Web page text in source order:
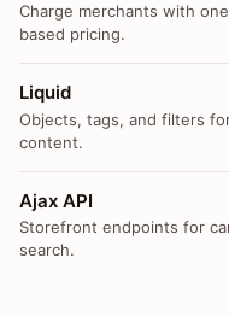
Charge merchants with
based pricing.
Liquid
Objects, tags, and filters
content.
Ajax API
Storefront endpoints for
search.